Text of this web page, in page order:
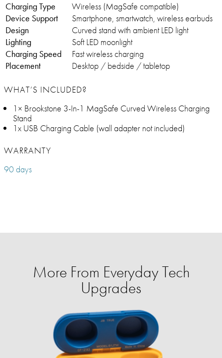
Charging Type
Wireless (MagSafe compatible)
Device Support
Smartphone, smartwatch, wireless earbuds
Design
Curved stand with ambient LED light
Lighting
Soft LED moonlight
Charging Speed
Fast wireless charging
Placement
Desktop / bedside / tabletop
WHAT’S INCLUDED?
1× Brookstone 3-In-1 MagSafe Curved Wireless Charging
Stand
1x USB Charging Cable (wall adapter not included)
WARRANTY
90 days
More From Everyday Tech
Upgrades